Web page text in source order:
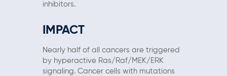
inhibitors.
IMPACT
Nearly half of all cancers are triggered
by hyperactive Ras/Raf/MEK/ERK
signaling. Cancer cells with mutations